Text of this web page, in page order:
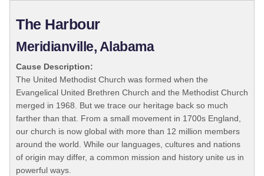
The Harbour
Meridianville, Alabama
Cause Description:
The United Methodist Church was formed when the
Evangelical United Brethren Church and the Methodist Church
merged in 1968. But we trace our heritage back so much
farther than that. From a small movement in 1700s England,
our church is now global with more than 12 million members
around the world. While our languages, cultures and nations
of origin may differ, a common mission and history unite us in
powerful ways.